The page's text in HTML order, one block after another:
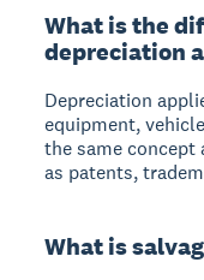
What is the
depreciation
Depreciation
equipment,
the same concept
as patents,
What is